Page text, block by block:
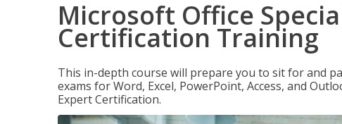
Microsoft Office
Certification Training
This in-depth course will prepare you to sit for and
exams for Word, Excel, PowerPoint, Access, and
Expert Certification.